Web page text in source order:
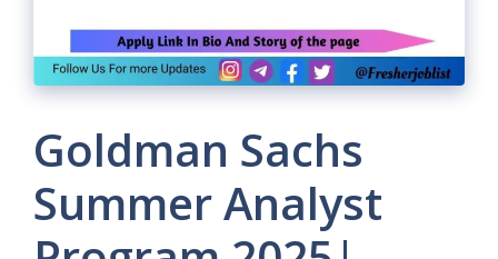
Goldman Sachs
Summer Analyst